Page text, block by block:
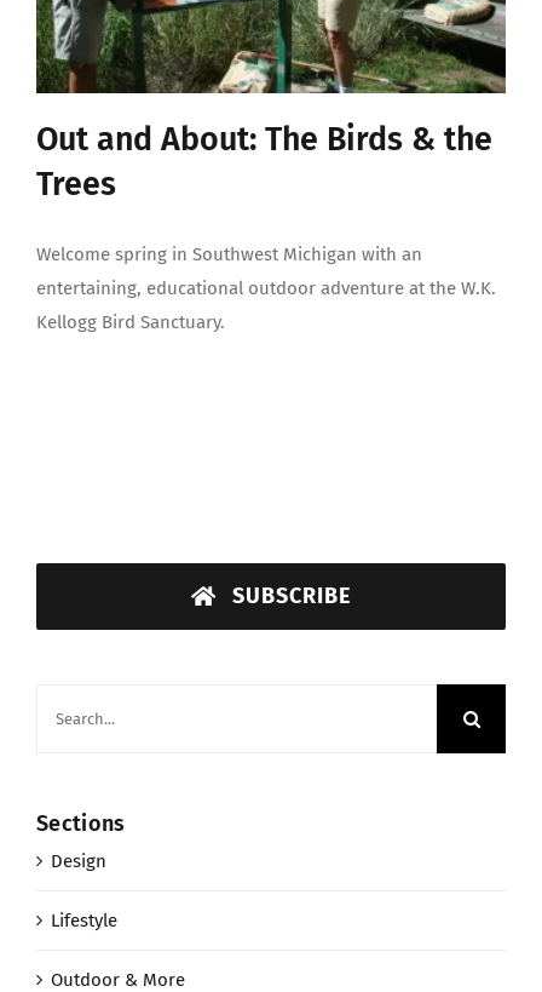
Out and About: The Birds & the
Trees
Welcome spring in Southwest Michigan with an
entertaining, educational outdoor adventure at the W.K.
Kellogg Bird Sanctuary.
SUBSCRIBE
Sections
Design
Lifestyle
Outdoor & More